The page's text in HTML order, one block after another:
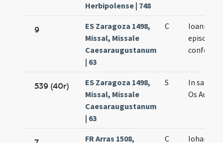
Herbipolense | 748
9
ES Zaragoza 1498,
Missal, Missale
Caesaraugustanum
| 63
C
Ioannis
episcopi
539 (40r)
ES Zaragoza 1498,
Missal, Missale
Caesaraugustanum
| 63
S
In sancti
Os Aurei
FR Arras 1508,
C
Iohannis